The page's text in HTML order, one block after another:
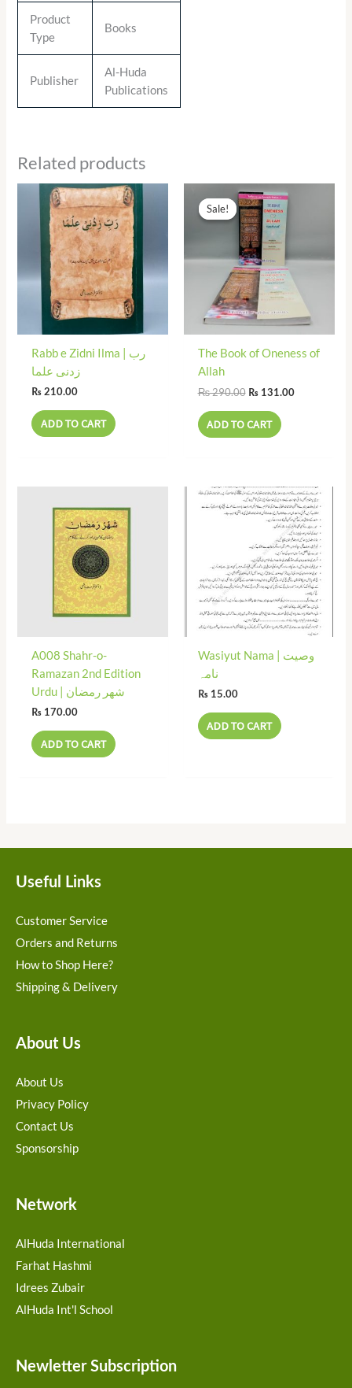
Product
Type
Books
Publisher
Al-Huda
Publications
Related products
Rabb e Zidni Ilma | رب
زدنی علما
₨210.00
ADD TO CART
Sale!
Sale!
The Book of Oneness of
Allah
₨290.00
Original
price
was:
₨ 290.00.
₨131.00
ADD TO CART
A008 Shahr-o-
Ramazan 2nd Edition
Urdu | شھر رمضان
₨170.00
ADD TO CART
Wasiyut Nama | وصیت
نامہ
₨15.00
ADD TO CART
Useful Links
Customer Service
Orders and Returns
How to Shop Here?
Shipping & Delivery
About Us
About Us
Privacy Policy
Contact Us
Sponsorship
Network
AlHuda International
Farhat Hashmi
Idrees Zubair
AlHuda Int'l School
Newletter Subscription